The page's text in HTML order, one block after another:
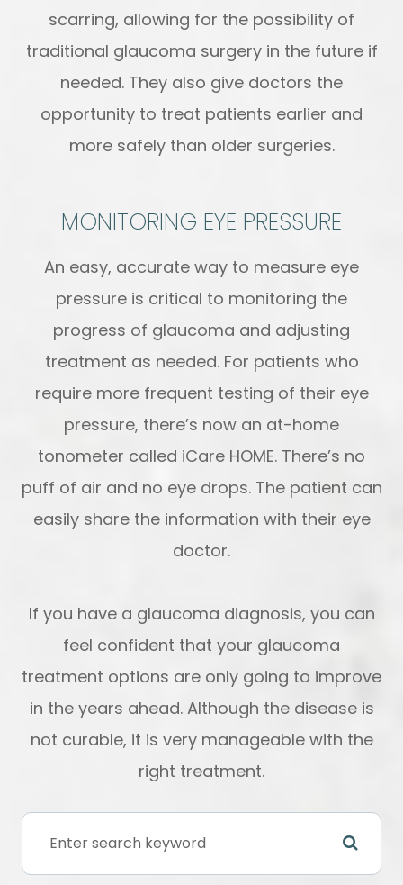
scarring, allowing for the possibility of
traditional glaucoma surgery in the future if
needed. They also give doctors the
opportunity to treat patients earlier and
more safely than older surgeries.
MONITORING EYE PRESSURE
An easy, accurate way to measure eye
pressure is critical to monitoring the
progress of glaucoma and adjusting
treatment as needed. For patients who
require more frequent testing of their eye
pressure, there’s now an at-home
tonometer called iCare HOME. There’s no
puff of air and no eye drops. The patient can
easily share the information with their eye
doctor.
If you have a glaucoma diagnosis, you can
feel confident that your glaucoma
treatment options are only going to improve
in the years ahead. Although the disease is
not curable, it is very manageable with the
right treatment.